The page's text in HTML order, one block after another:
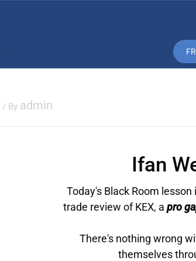
/ By admin
Ifan
Today's Black Room
trade review of KEX, a pro
There's nothing wrong
themselves